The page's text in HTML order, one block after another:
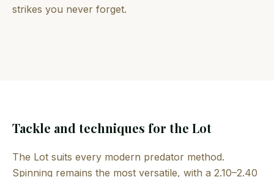
strikes you never forget.
Tackle and techniques for the Lot
The Lot suits every modern predator method.
Spinning remains the most versatile, with a 2.10–2.40